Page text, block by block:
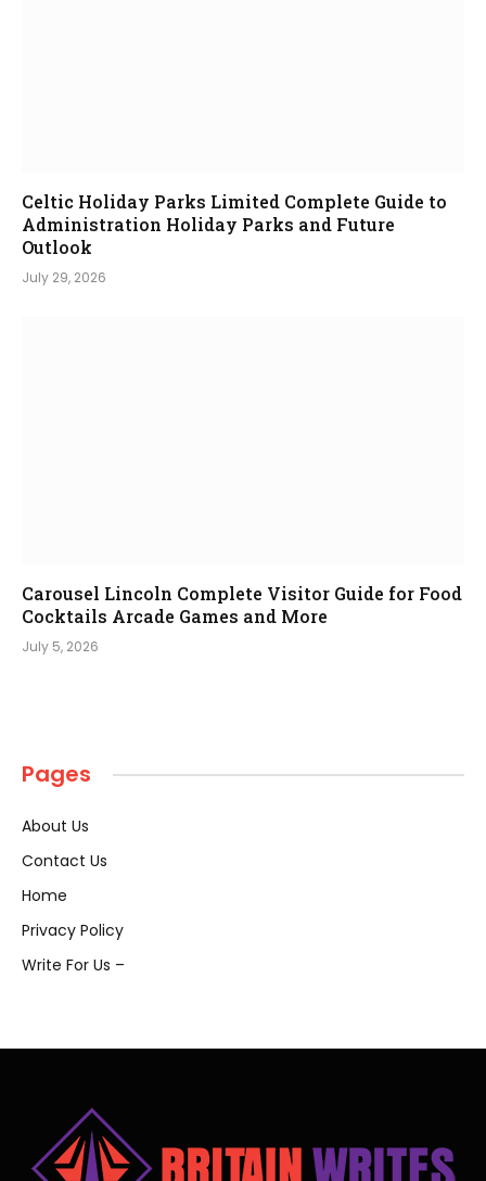
Celtic Holiday Parks Limited Complete Guide to
Administration Holiday Parks and Future
Outlook
July 29, 2026
Carousel Lincoln Complete Visitor Guide for Food
Cocktails Arcade Games and More
July 5, 2026
Pages
About Us
Contact Us
Home
Privacy Policy
Write For Us –